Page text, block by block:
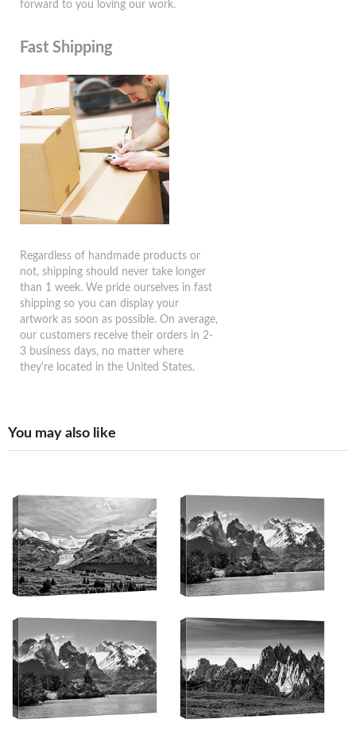
forward to you loving our work.
Fast Shipping
Regardless of handmade products or
not, shipping should never take longer
than 1 week. We pride ourselves in fast
shipping so you can display your
artwork as soon as possible. On average,
our customers receive their orders in 2-
3 business days, no matter where
they're located in the United States.
You may also like